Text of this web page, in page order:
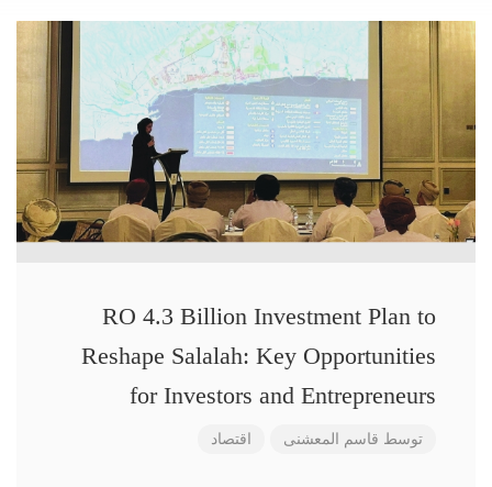
RO 4.3 Billion Investment Plan to
Reshape Salalah: Key Opportunities
for Investors and Entrepreneurs
توسط قاسم المعشنی اقتصاد